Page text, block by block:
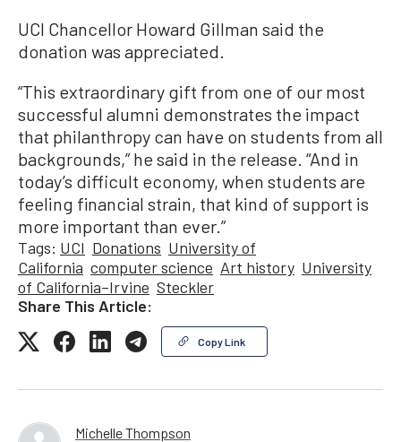
UCI Chancellor Howard Gillman said the
donation was appreciated.
“This extraordinary gift from one of our most
successful alumni demonstrates the impact
that philanthropy can have on students from all
backgrounds,” he said in the release. “And in
today’s difficult economy, when students are
feeling financial strain, that kind of support is
more important than ever.”
Tags: UCI Donations University of
California computer science Art history University
of California–Irvine Steckler
Share This Article:
Copy Link
Michelle Thompson